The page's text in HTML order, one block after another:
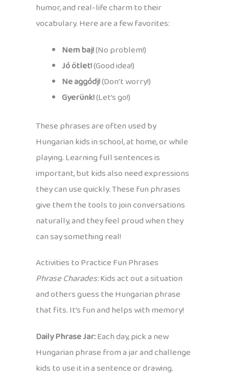
humor, and real-life charm to their
vocabulary. Here are a few favorites:
Nem baj!(No problem!)
Jó ötlet!(Good idea!)
Ne aggódj!(Don’t worry!)
Gyerünk!(Let’s go!)
These phrases are often used by
Hungarian kids in school, at home, or while
playing. Learning full sentences is
important, but kids also need expressions
they can use quickly. These fun phrases
give them the tools to join conversations
naturally, and they feel proud when they
can say something real!
Activities to Practice Fun Phrases
Phrase Charades:Kids act out a situation
and others guess the Hungarian phrase
that fits. It’s fun and helps with memory!
Daily Phrase Jar:Each day, pick a new
Hungarian phrase from a jar and challenge
kids to use it in a sentence or drawing.